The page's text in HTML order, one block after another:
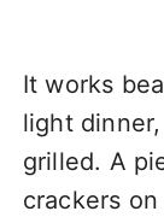
It works
light
grilled. A
crackers